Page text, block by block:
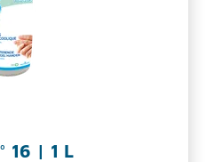
16 | 1 L